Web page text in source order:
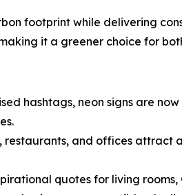
footprint while delivering
it a greener choice for
hashtags, neon signs are
restaurants, and offices
quotes for living